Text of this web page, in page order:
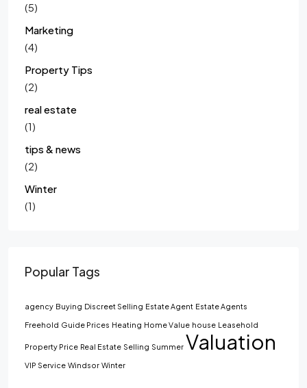
(5)
Marketing
(4)
Property Tips
(2)
real estate
(1)
tips & news
(2)
Winter
(1)
Popular Tags
agency Buying Discreet Selling Estate Agent Estate Agents
Freehold Guide Prices Heating Home Value house Leasehold
Property Price Real Estate Selling Summer Valuation
VIP Service Windsor Winter